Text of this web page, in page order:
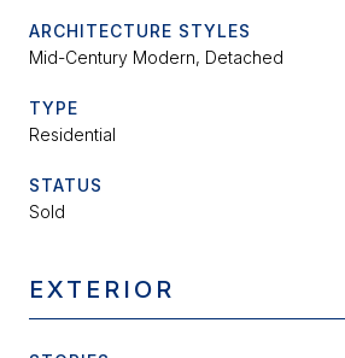
ARCHITECTURE STYLES
Mid-Century Modern, Detached
TYPE
Residential
STATUS
Sold
EXTERIOR